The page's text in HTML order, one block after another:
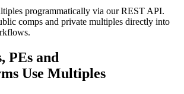
programmatically via our REST API.
comps and private multiples directly into
PEs and
Use Multiples